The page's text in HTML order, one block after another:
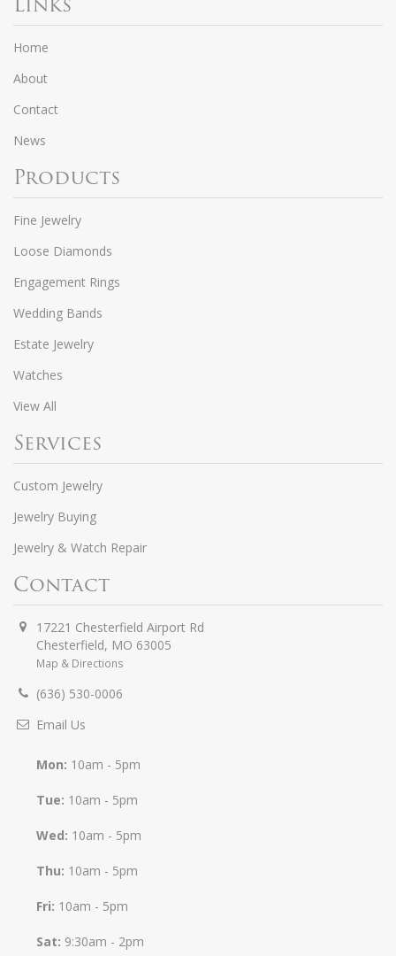
Home
About
Contact
News
Products
Fine Jewelry
Loose Diamonds
Engagement Rings
Wedding Bands
Estate Jewelry
Watches
View All
Services
Custom Jewelry
Jewelry Buying
Jewelry & Watch Repair
Contact
17221 Chesterfield Airport Rd
Chesterfield, MO 63005
Map & Directions
(636) 530-0006
Email Us
Mon: 10am - 5pm
Tue: 10am - 5pm
Wed: 10am - 5pm
Thu: 10am - 5pm
Fri: 10am - 5pm
Sat: 9:30am - 2pm